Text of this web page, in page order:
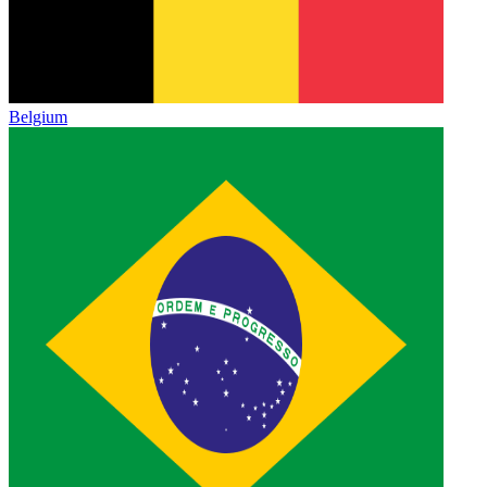
Belgium